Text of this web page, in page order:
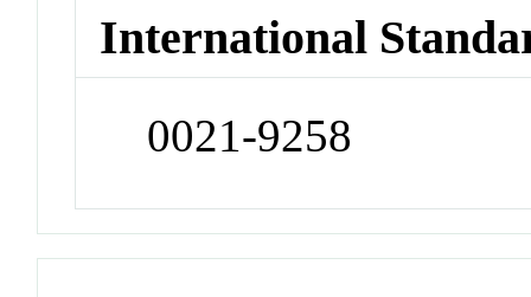
International
0021-9258